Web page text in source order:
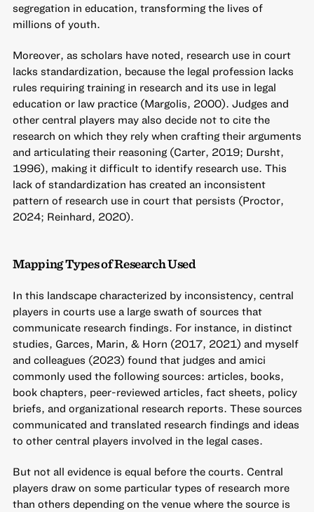
segregation in education, transforming the lives of
millions of youth.
Moreover, as scholars have noted, research use in court
lacks standardization, because the legal profession lacks
rules requiring training in research and its use in legal
education or law practice (Margolis, 2000). Judges and
other central players may also decide not to cite the
research on which they rely when crafting their arguments
and articulating their reasoning (Carter, 2019; Dursht,
1996), making it difficult to identify research use. This
lack of standardization has created an inconsistent
pattern of research use in court that persists (Proctor,
2024; Reinhard, 2020).
Mapping Types of Research Used
In this landscape characterized by inconsistency, central
players in courts use a large swath of sources that
communicate research findings. For instance, in distinct
studies, Garces, Marin, & Horn (2017, 2021) and myself
and colleagues (2023) found that judges and amici
commonly used the following sources: articles, books,
book chapters, peer-reviewed articles, fact sheets, policy
briefs, and organizational research reports. These sources
communicated and translated research findings and ideas
to other central players involved in the legal cases.
But not all evidence is equal before the courts. Central
players draw on some particular types of research more
than others depending on the venue where the source is